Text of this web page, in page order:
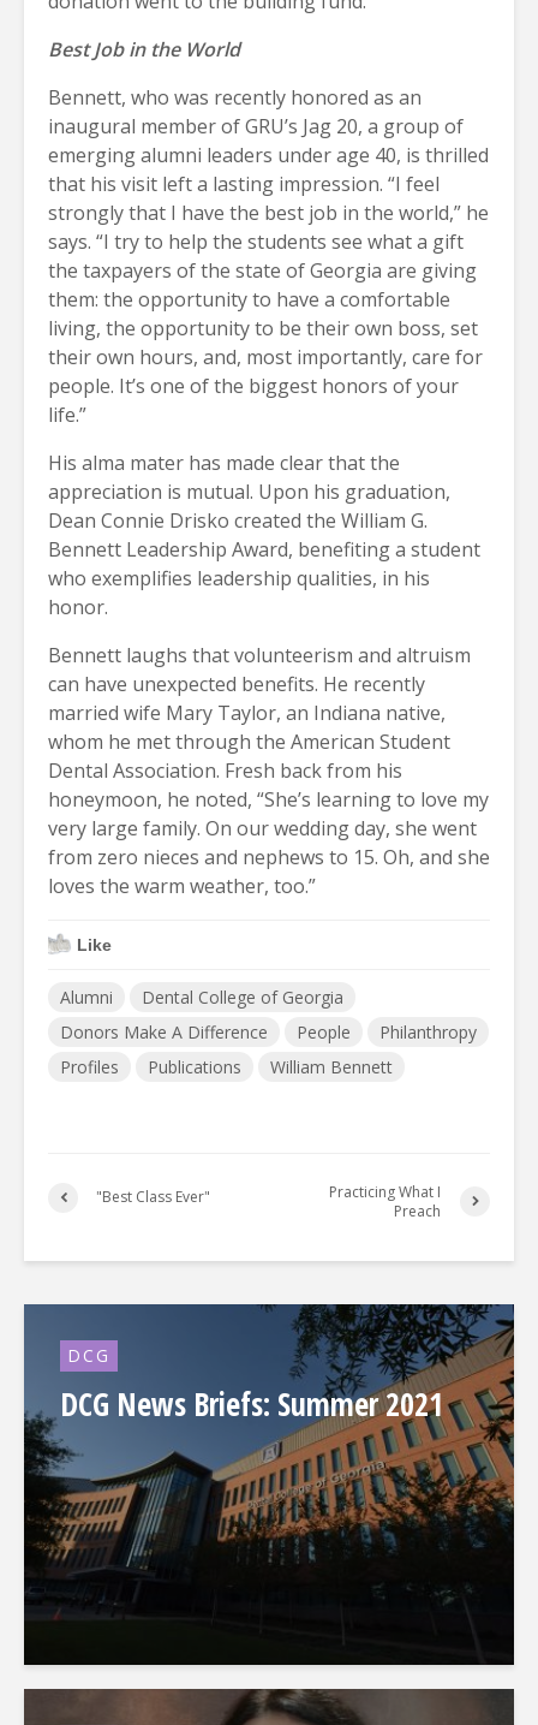
Best Job in the World
Bennett, who was recently honored as an
inaugural member of GRU’s Jag 20, a group of
emerging alumni leaders under age 40, is thrilled
that his visit left a lasting impression. “I feel
strongly that I have the best job in the world,” he
says. “I try to help the students see what a gift
the taxpayers of the state of Georgia are giving
them: the opportunity to have a comfortable
living, the opportunity to be their own boss, set
their own hours, and, most importantly, care for
people. It’s one of the biggest honors of your
life.”
His alma mater has made clear that the
appreciation is mutual. Upon his graduation,
Dean Connie Drisko created the William G.
Bennett Leadership Award, benefiting a student
who exemplifies leadership qualities, in his
honor.
Bennett laughs that volunteerism and altruism
can have unexpected benefits. He recently
married wife Mary Taylor, an Indiana native,
whom he met through the American Student
Dental Association. Fresh back from his
honeymoon, he noted, “She’s learning to love my
very large family. On our wedding day, she went
from zero nieces and nephews to 15. Oh, and she
loves the warm weather, too.”
Like
Alumni
Dental College of Georgia
Donors Make A Difference
People
Philanthropy
Profiles
Publications William Bennett
"Best Class Ever"
Practicing What I
Preach
DCG
DCG News Briefs: Summer 2021